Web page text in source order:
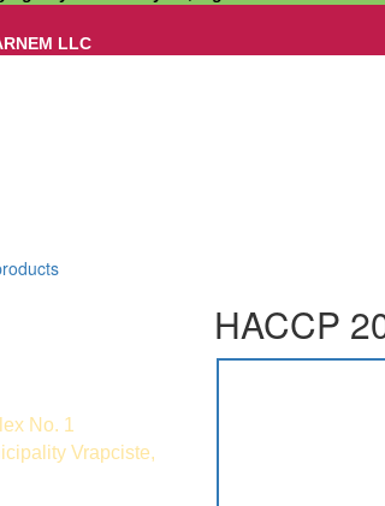
LLC
No. 1
Vrapciste,
HACCP